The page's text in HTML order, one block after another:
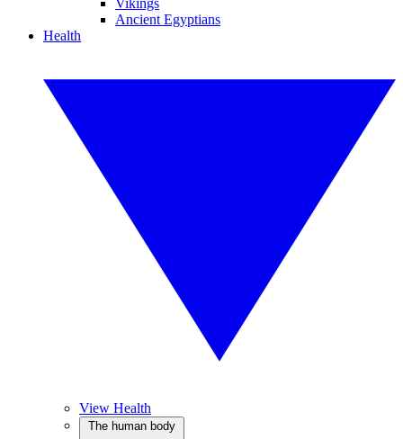
Vikings
Ancient Egyptians
Health
View Health